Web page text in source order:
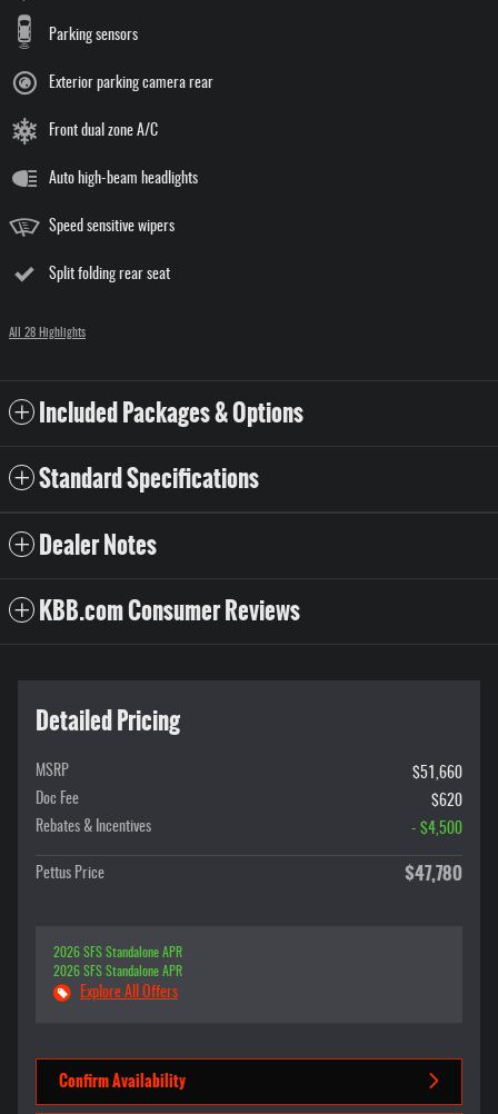
Parking sensors
Exterior parking camera rear
Front dual zone A/C
Auto high-beam headlights
Speed sensitive wipers
Split folding rear seat
All 28 Highlights
Included Packages & Options
Standard Specifications
Dealer Notes
KBB.com Consumer Reviews
Detailed Pricing
MSRP
$51,660
Doc Fee
$620
Rebates & Incentives
- $4,500
Pettus Price $47,780
2026 SFS Standalone APR
2026 SFS Standalone APR
Explore All Offers
Confirm Availability